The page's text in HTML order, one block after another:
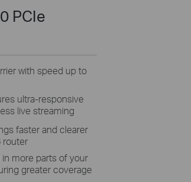
PCIe
with speed up to
ultra-responsive
live streaming
faster and clearer
router
more parts of your
greater coverage